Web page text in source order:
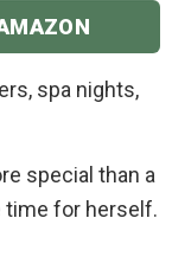
spa nights,
special than a
time for herself.